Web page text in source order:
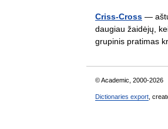
Criss-Cross —
daugiau žaidėjų,
grupinis pratimas
© Academic, 2000-2026
Dictionaries export ,